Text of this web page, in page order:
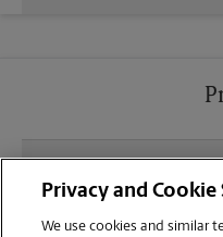
sending documents for
Gabriel location?
Privacy and Cookie
We use cookies and similar